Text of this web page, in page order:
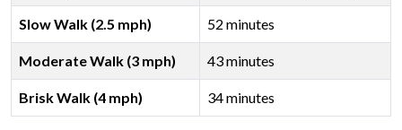
Slow Walk (2.5 mph) 52 minutes
Moderate Walk (3 mph) 43 minutes
Brisk Walk (4 mph) 34 minutes